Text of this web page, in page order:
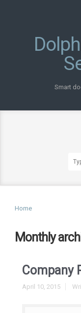
Smart
Home
Monthly
Company
April 10, 2015